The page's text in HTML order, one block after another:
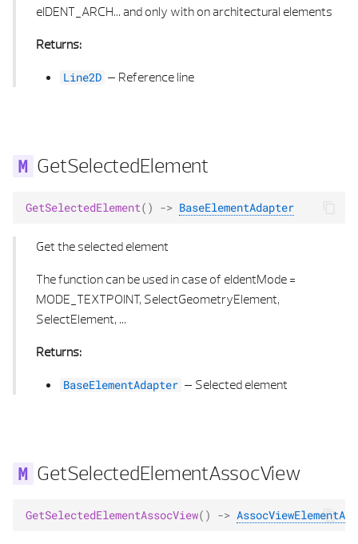
eIDENT_ARCH... and only with on architectural elements
Returns:
Line2D – Reference line
GetSelectedElement
GetSelectedElement() -> BaseElementAdapter
Get the selected element
The function can be used in case of eIdentMode =
MODE_TEXTPOINT, SelectGeometryElement,
SelectElement, ...
Returns:
BaseElementAdapter – Selected element
GetSelectedElementAssocView
GetSelectedElementAssocView() ->